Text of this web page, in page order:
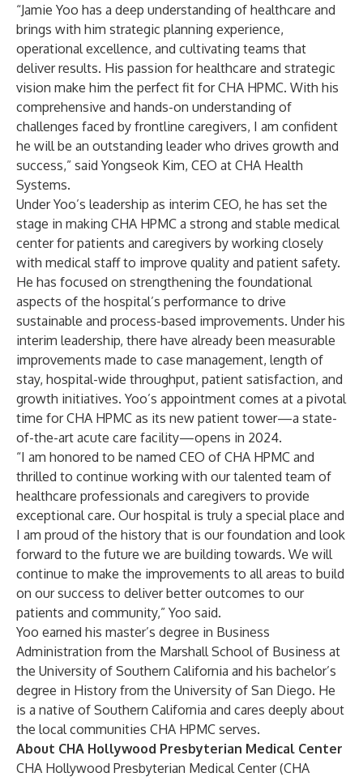
“Jamie Yoo has a deep understanding of healthcare and
brings with him strategic planning experience,
operational excellence, and cultivating teams that
deliver results. His passion for healthcare and strategic
vision make him the perfect fit for CHA HPMC. With his
comprehensive and hands-on understanding of
challenges faced by frontline caregivers, I am confident
he will be an outstanding leader who drives growth and
success,” said Yongseok Kim, CEO at CHA Health
Systems.
Under Yoo’s leadership as interim CEO, he has set the
stage in making CHA HPMC a strong and stable medical
center for patients and caregivers by working closely
with medical staff to improve quality and patient safety.
He has focused on strengthening the foundational
aspects of the hospital’s performance to drive
sustainable and process-based improvements. Under his
interim leadership, there have already been measurable
improvements made to case management, length of
stay, hospital-wide throughput, patient satisfaction, and
growth initiatives. Yoo’s appointment comes at a pivotal
time for CHA HPMC as its new patient tower—a state-
of-the-art acute care facility—opens in 2024.
“I am honored to be named CEO of CHA HPMC and
thrilled to continue working with our talented team of
healthcare professionals and caregivers to provide
exceptional care. Our hospital is truly a special place and
I am proud of the history that is our foundation and look
forward to the future we are building towards. We will
continue to make the improvements to all areas to build
on our success to deliver better outcomes to our
patients and community,” Yoo said.
Yoo earned his master’s degree in Business
Administration from the Marshall School of Business at
the University of Southern California and his bachelor’s
degree in History from the University of San Diego. He
is a native of Southern California and cares deeply about
the local communities CHA HPMC serves.
About CHA Hollywood Presbyterian Medical Center
CHA Hollywood Presbyterian Medical Center(CHA